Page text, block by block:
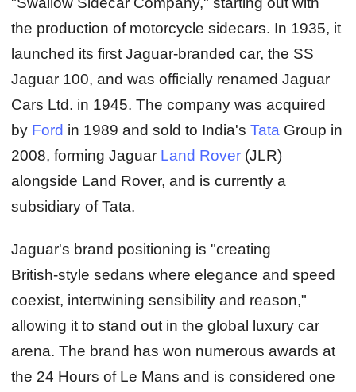
the production of motorcycle sidecars. In 1935, it
launched its first Jaguar‑branded car, the SS
Jaguar 100, and was officially renamed Jaguar
Cars Ltd. in 1945. The company was acquired
by Ford in 1989 and sold to India'sTata Group in
2008, forming Jaguar Land Rover (JLR)
alongside Land Rover, and is currently a
subsidiary of Tata.
Jaguar's brand positioning is "creating
British‑style sedans where elegance and speed
coexist, intertwining sensibility and reason,"
allowing it to stand out in the global luxury car
arena. The brand has won numerous awards at
the 24 Hours of Le Mans and is considered one